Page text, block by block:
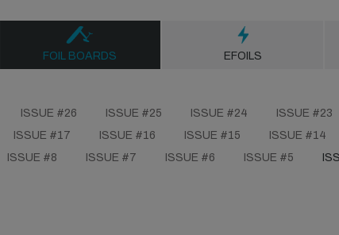
FOIL BOARDS EFOILS
ISSUE #26 ISSUE #25 ISSUE #24 ISSUE #23
ISSUE #17 ISSUE #16 ISSUE #15 ISSUE #14
ISSUE #8 ISSUE #7 ISSUE #6 ISSUE #5